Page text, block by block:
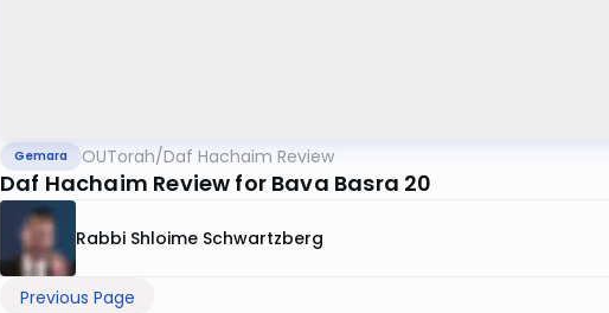
Gemara OUTorah/Daf Hachaim Review
Daf Hachaim Review for Bava Basra 20
Rabbi Shloime Schwartzberg
Previous Page